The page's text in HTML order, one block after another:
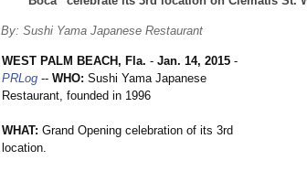
By: Sushi Yama Japanese Restaurant
WEST PALM BEACH, Fla. - Jan. 14, 2015 -
PRLog -- WHO: Sushi Yama Japanese
Restaurant, founded in 1996
WHAT: Grand Opening celebration of its 3rd
location.